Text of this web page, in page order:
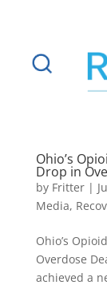
Ohio’s
Drop in
by Fritter|
Media,
Ohio’s
Overdose
achieved a